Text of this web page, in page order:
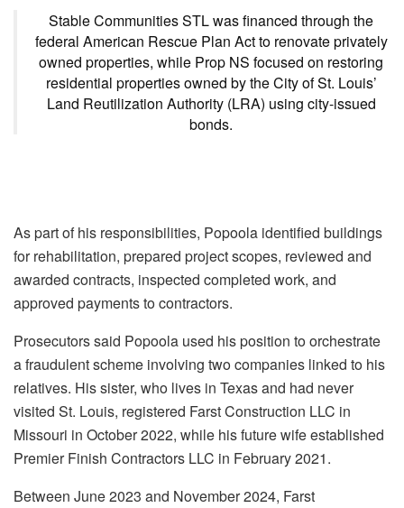
Stable Communities STL was financed through the
federal American Rescue Plan Act to renovate privately
owned properties, while Prop NS focused on restoring
residential properties owned by the City of St. Louis’
Land Reutilization Authority (LRA) using city-issued
bonds.
As part of his responsibilities, Popoola identified buildings
for rehabilitation, prepared project scopes, reviewed and
awarded contracts, inspected completed work, and
approved payments to contractors.
Prosecutors said Popoola used his position to orchestrate
a fraudulent scheme involving two companies linked to his
relatives. His sister, who lives in Texas and had never
visited St. Louis, registered Farst Construction LLC in
Missouri in October 2022, while his future wife established
Premier Finish Contractors LLC in February 2021.
Between June 2023 and November 2024, Farst